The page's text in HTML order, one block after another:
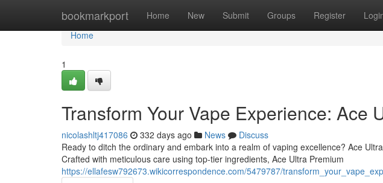
bookmarkport Home New Submit Groups Register
Home
Home
1
Transform Your Vape Experience: Ace
nicolashltj417086 332 days ago News
Discuss
Ready to ditch the ordinary and embark into a realm of vaping excellence? Ace
Crafted with meticulous care using top-tier ingredients, Ace Ultra Premium
https://ellafesw792673.wikicorrespondence.com/5479787/